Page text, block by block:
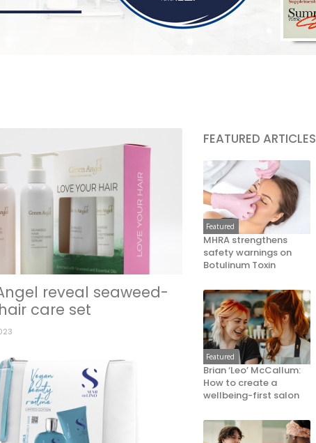
reveal seaweed-
care set
FEATURED ARTICLES
Featured
MHRA strengthens
safety warnings on
Botulinum Toxin
Featured
Brian ‘Leo’ McCallum:
How to create a
wellbeing-first salon